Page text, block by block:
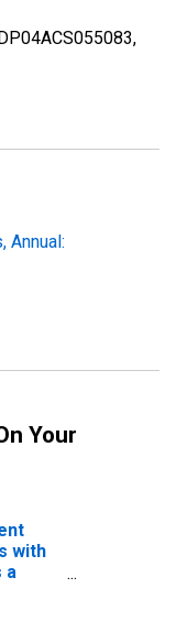
Annual:
Your
with
a